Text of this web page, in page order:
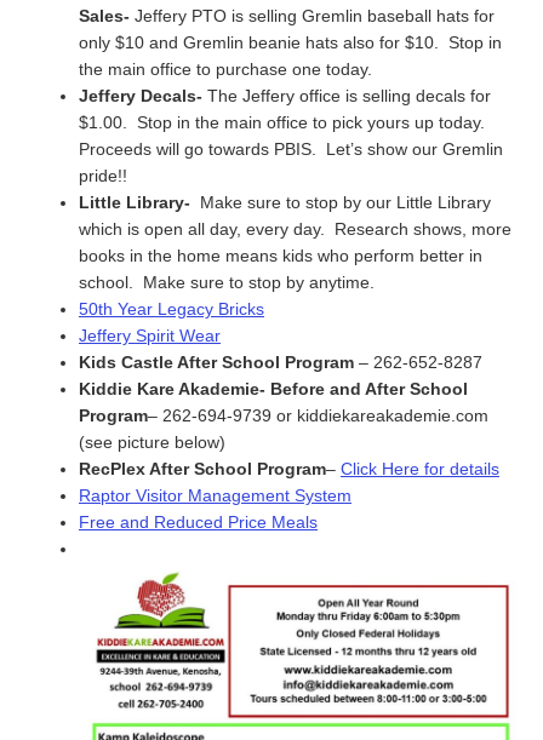
Sales- Jeffery PTO is selling Gremlin baseball hats for
only $10 and Gremlin beanie hats also for $10. Stop in
the main office to purchase one today.
Jeffery Decals- The Jeffery office is selling decals for
$1.00. Stop in the main office to pick yours up today.
Proceeds will go towards PBIS. Let’s show our Gremlin
pride!!
Little Library- Make sure to stop by our Little Library
which is open all day, every day. Research shows, more
books in the home means kids who perform better in
school. Make sure to stop by anytime.
50th Year Legacy Bricks
Jeffery Spirit Wear
Kids Castle After School Program – 262-652-8287
Kiddie Kare Akademie- Before and After School
Program– 262-694-9739 or kiddiekareakademie.com
(see picture below)
RecPlex After School Program– Click Here for details
Raptor Visitor Management System
Free and Reduced Price Meals